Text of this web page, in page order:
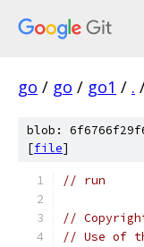
go / go / go1 / .
blob:
[file]
// run
//
// Use of